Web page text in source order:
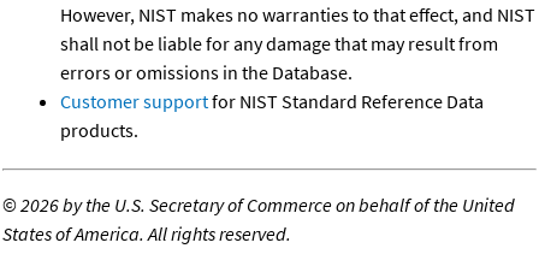
However, NIST makes no warranties to that effect, and NIST
shall not be liable for any damage that may result from
errors or omissions in the Database.
Customer supportfor NIST Standard Reference Data
products.
©2026 by the U.S. Secretary of Commerce on behalf of the United
States of America. All rights reserved.